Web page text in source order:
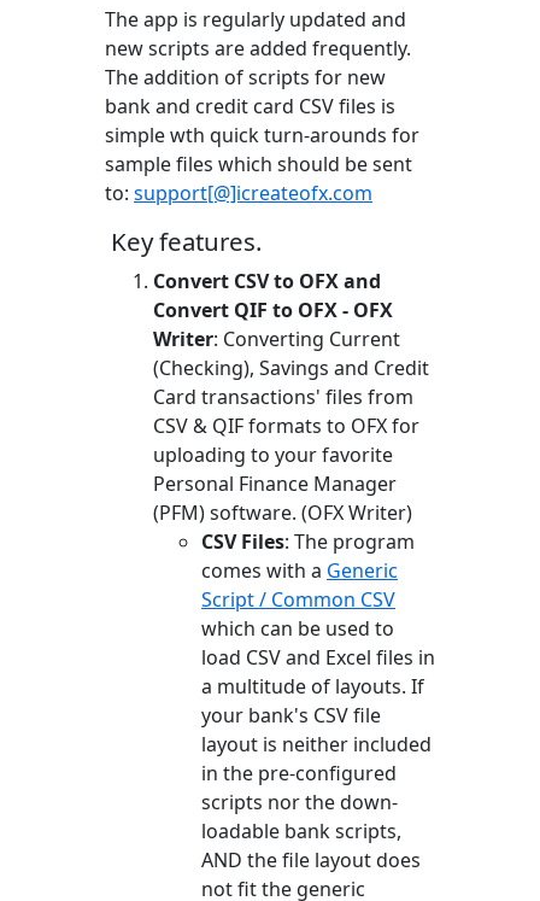
The app is regularly updated and
new scripts are added frequently.
The addition of scripts for new
bank and credit card CSV files is
simple wth quick turn-arounds for
sample files which should be sent
to: support[@]icreateofx.com
Key features.
Convert CSV to OFX and
Convert QIF to OFX - OFX
Writer: Converting Current
(Checking), Savings and Credit
Card transactions' files from
CSV & QIF formats to OFX for
uploading to your favorite
Personal Finance Manager
(PFM) software. (OFX Writer)
CSV Files: The program
comes with a Generic
Script / Common CSV
which can be used to
load CSV and Excel files in
a multitude of layouts. If
your bank's CSV file
layout is neither included
in the pre-configured
scripts nor the down-
loadable bank scripts,
AND the file layout does
not fit the generic